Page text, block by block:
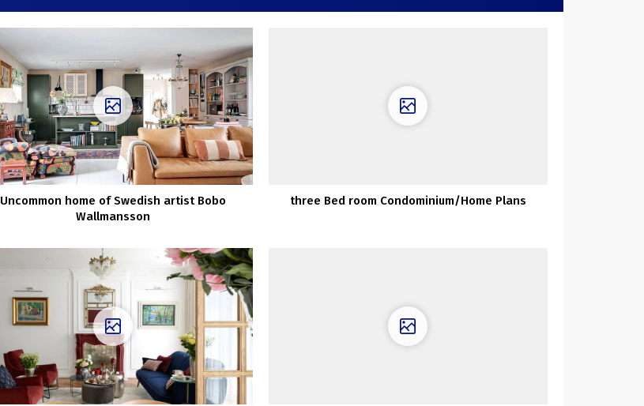
Uncommon home of Swedish artist Bobo
Wallmansson
three Bed room Condominium/Home Plans